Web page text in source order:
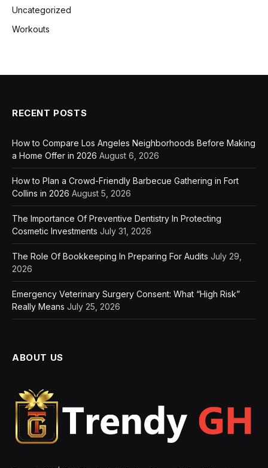
Uncategorized
Workouts
RECENT POSTS
How to Compare Los Angeles Neighborhoods Before Making
a Home Offer in 2026 August 6, 2026
How to Plan a Crowd-Friendly Barbecue Gathering in Fort
Collins in 2026 August 5, 2026
The Importance Of Preventive Dentistry In Protecting
Cosmetic Investments July 31, 2026
The Role Of Bookkeeping In Preparing For Audits July 29,
2026
Emergency Veterinary Surgery Consent: What “High Risk”
Really Means July 25, 2026
ABOUT US